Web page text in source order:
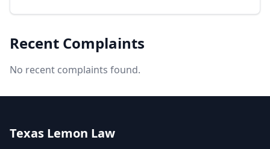
Recent Complaints
No recent complaints found.
Texas Lemon Law